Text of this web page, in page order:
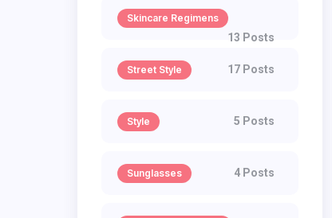
Skincare Regimens
13 Posts
Street Style 17 Posts
Style 5 Posts
Sunglasses 4 Posts